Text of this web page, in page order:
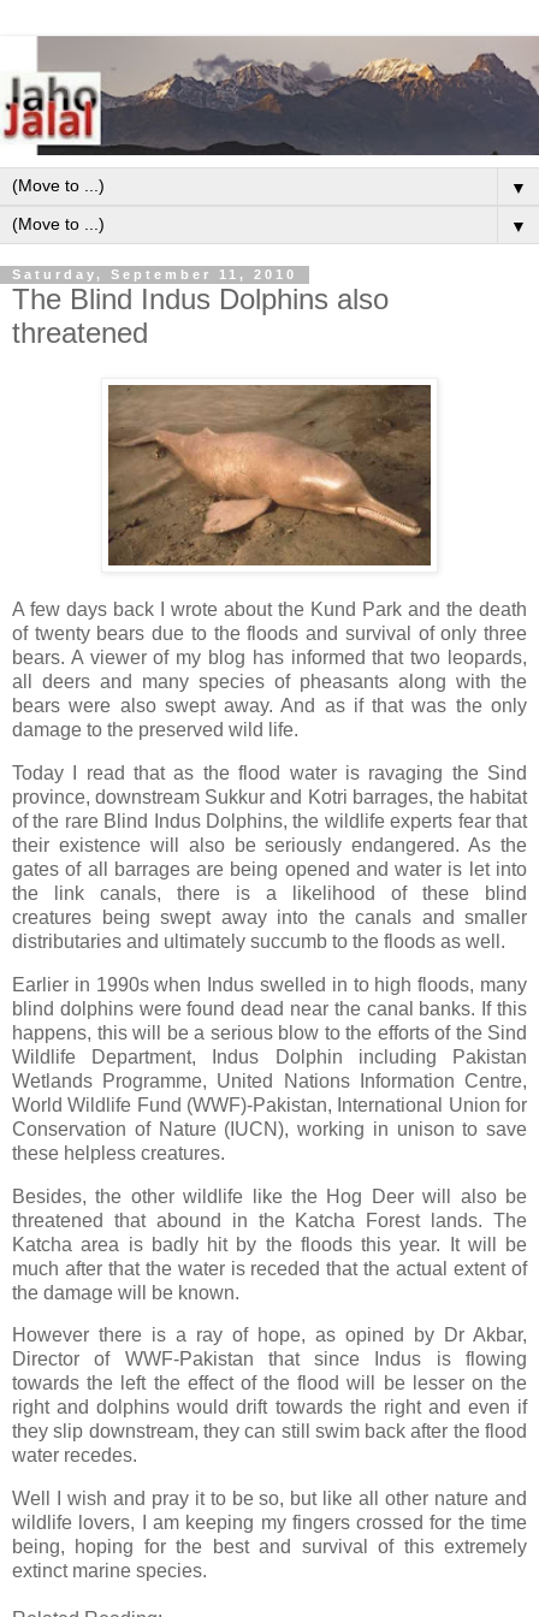
▼
▼
Saturday, September 11, 2010
The Blind Indus Dolphins also
threatened
A few days back I wrote about the Kund Park and the death
of twenty bears due to the floods and survival of only three
bears. A viewer of my blog has informed that two leopards,
all deers and many species of pheasants along with the
bears were also swept away. And as if that was the only
damage to the preserved wild life.
Today I read that as the flood water is ravaging the Sind
province, downstream Sukkur and Kotri barrages, the habitat
of the rare Blind Indus Dolphins, the wildlife experts fear that
their existence will also be seriously endangered. As the
gates of all barrages are being opened and water is let into
the link canals, there is a likelihood of these blind
creatures being swept away into the canals and smaller
distributaries and ultimately succumb to the floods as well.
Earlier in 1990s when Indus swelled in to high floods, many
blind dolphins were found dead near the canal banks. If this
happens, this will be a serious blow to the efforts of the Sind
Wildlife Department, Indus Dolphin including Pakistan
Wetlands Programme, United Nations Information Centre,
World Wildlife Fund (WWF)-Pakistan, International Union for
Conservation of Nature (IUCN), working in unison to save
these helpless creatures.
Besides, the other wildlife like the Hog Deer will also be
threatened that abound in the Katcha Forest lands. The
Katcha area is badly hit by the floods this year. It will be
much after that the water is receded that the actual extent of
the damage will be known.
However there is a ray of hope, as opined by Dr Akbar,
Director of WWF-Pakistan that since Indus is flowing
towards the left the effect of the flood will be lesser on the
right and dolphins would drift towards the right and even if
they slip downstream, they can still swim back after the flood
water recedes.
Well I wish and pray it to be so, but like all other nature and
wildlife lovers, I am keeping my fingers crossed for the time
being, hoping for the best and survival of this extremely
extinct marine species.